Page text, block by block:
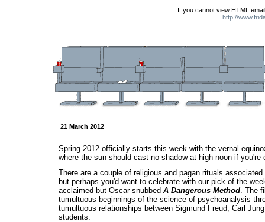
If you cannot view HTML
http://
21 March 2012
Spring 2012 officially starts this week with the vernal
where the sun should cast no shadow at high noon if you're
There are a couple of religious and pagan rituals
but perhaps you'd want to celebrate with our pick of the
acclaimed but Oscar-snubbed A Dangerous Method . The
tumultuous beginnings of the science of psychoanalysis
tumultuous relationships between Sigmund Freud, Carl
students.